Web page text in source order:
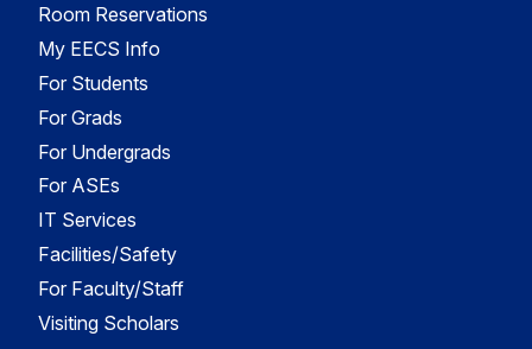
Room Reservations
My EECS Info
For Students
For Grads
For Undergrads
For ASEs
IT Services
Facilities/Safety
For Faculty/Staff
Visiting Scholars